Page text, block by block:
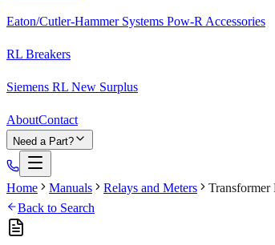
Eaton/Cutler-Hammer Systems Pow-R Accessories
RL Breakers
Siemens RL New Surplus
AboutContact
Need a Part?
Home Manuals Relays and Meters
Transformer
Back to Search